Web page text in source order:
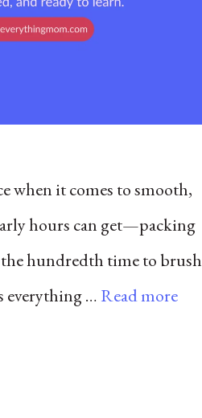
when it comes to smooth,
hours can get—packing
hundredth time to brush
everything … Read more